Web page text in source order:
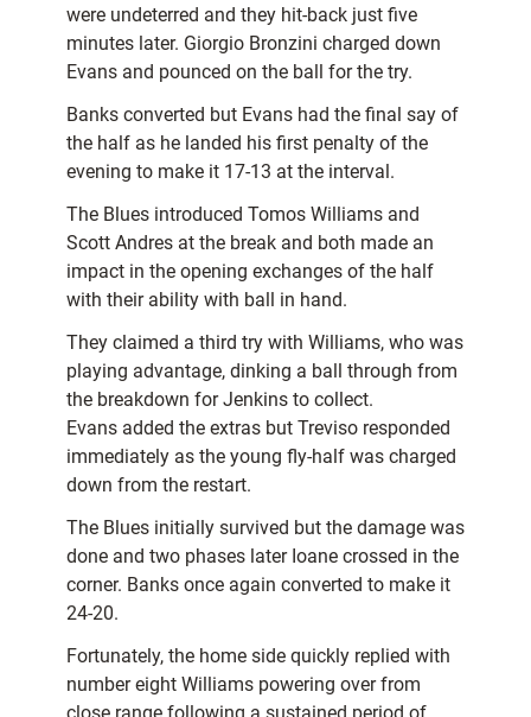
were undeterred and they hit-back just five
minutes later. Giorgio Bronzini charged down
Evans and pounced on the ball for the try.
Banks converted but Evans had the final say of
the half as he landed his first penalty of the
evening to make it 17-13 at the interval.
The Blues introduced Tomos Williams and
Scott Andres at the break and both made an
impact in the opening exchanges of the half
with their ability with ball in hand.
They claimed a third try with Williams, who was
playing advantage, dinking a ball through from
the breakdown for Jenkins to collect.
Evans added the extras but Treviso responded
immediately as the young fly-half was charged
down from the restart.
The Blues initially survived but the damage was
done and two phases later Ioane crossed in the
corner. Banks once again converted to make it
24-20.
Fortunately, the home side quickly replied with
number eight Williams powering over from